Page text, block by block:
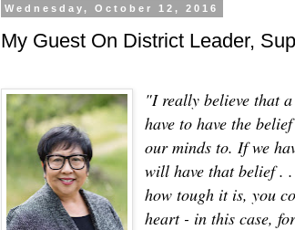
Wednesday, October 12, 2016
My Guest On District Leader,
"I really believe that
have to have the
our minds to. If we
will have that belief .
how tough it is, you
heart - in this case,